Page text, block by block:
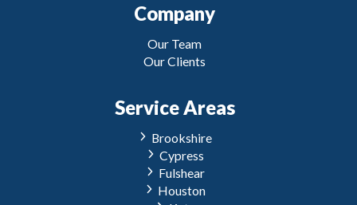
Company
Our Team
Our Clients
Service Areas
Brookshire
Cypress
Fulshear
Houston